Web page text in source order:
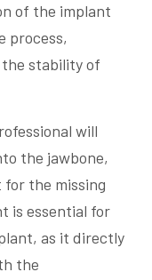
of the implant
process,
stability of
will
the jawbone,
the missing
is essential for
as it directly
the